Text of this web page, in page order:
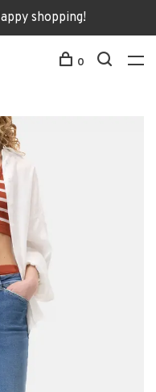
shopping!
0